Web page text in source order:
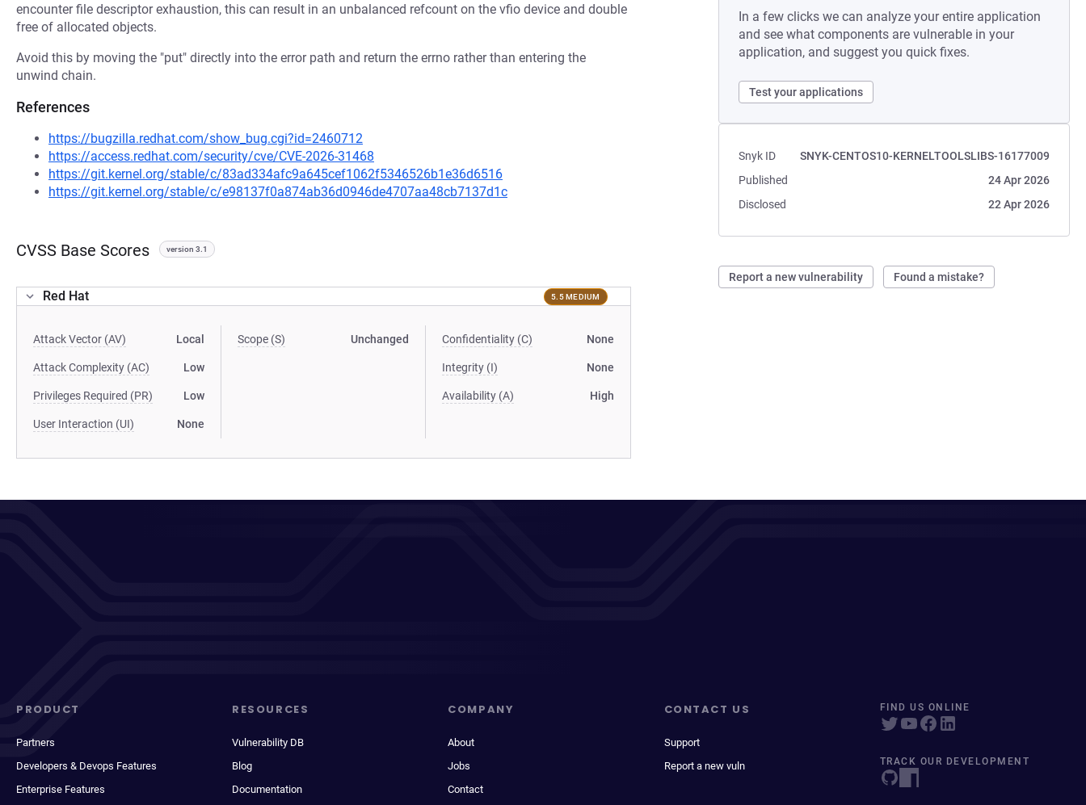
In a few clicks we can analyze your entire application
and see what components are vulnerable in your
application, and suggest you quick fixes.
Test your applications
Snyk ID
SNYK-CENTOS10-KERNELTOOLSLIBS-16177009
Published
24 Apr 2026
Disclosed
22 Apr 2026
Report a new vulnerability Found a mistake?
encounter file descriptor exhaustion, this can result in an unbalanced refcount on the vfio device and double
free of allocated objects.
Avoid this by moving the "put" directly into the error path and return the errno rather than entering the
unwind chain.
References
https://bugzilla.redhat.com/show_bug.cgi?id=2460712
https://access.redhat.com/security/cve/CVE-2026-31468
https://git.kernel.org/stable/c/83ad334afc9a645cef1062f5346526b1e36d6516
https://git.kernel.org/stable/c/e98137f0a874ab36d0946de4707aa48cb7137d1c
CVSS Base Scores version 3.1
Red Hat 5.5 MEDIUM
Attack Vector (AV) Local
Attack Complexity (AC) Low
Privileges Required (PR) Low
User Interaction (UI) None
Scope (S) Unchanged Confidentiality (C) None
Integrity (I) None
Availability (A) High
PRODUCT
Partners
Developers & Devops Features
Enterprise Features
RESOURCES
Vulnerability DB
Blog
Documentation
COMPANY
About
Jobs
Contact
CONTACT US
Support
Report a new vuln
FIND US ONLINE
TRACK OUR DEVELOPMENT